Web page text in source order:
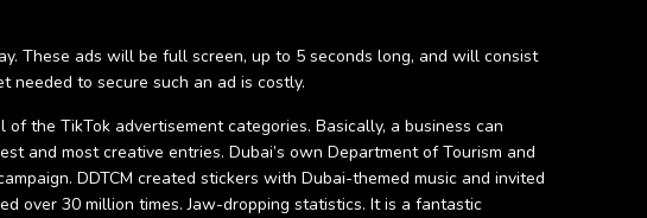
These ads will be full screen, up to 5 seconds long, and will consist
needed to secure such an ad is costly.
the TikTok advertisement categories. Basically, a business can
and most creative entries. Dubai’s own Department of Tourism and
DDTCM created stickers with Dubai-themed music and invited
over 30 million times. Jaw-dropping statistics. It is a fantastic